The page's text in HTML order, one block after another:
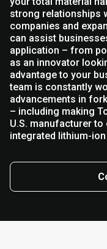
strong relationships
companies and
can assist
application – from
as an innovator
advantage to your
team is constantly
advancements in
– including making
U.S. manufacturer
integrated lithium-